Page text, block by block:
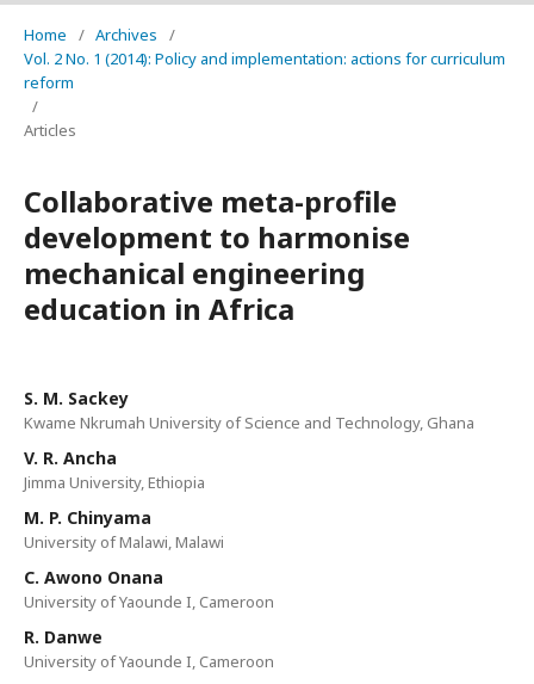
Home / Archives
/
Vol. 2 No. 1 (2014): Policy and implementation: actions for curriculum
reform
/
Articles
Collaborative meta-profile
development to harmonise
mechanical engineering
education in Africa
S. M. Sackey
Kwame Nkrumah University of Science and Technology, Ghana
V. R. Ancha
Jimma University, Ethiopia
M. P. Chinyama
University of Malawi, Malawi
C. Awono Onana
University of Yaounde I, Cameroon
R. Danwe
University of Yaounde I, Cameroon